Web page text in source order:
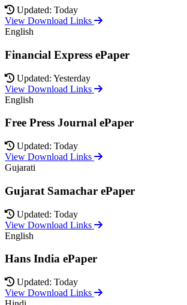
Updated: Today
View Download Links
English
Financial Express ePaper
Updated: Yesterday
View Download Links
English
Free Press Journal ePaper
Updated: Today
View Download Links
Gujarati
Gujarat Samachar ePaper
Updated: Today
View Download Links
English
Hans India ePaper
Updated: Today
View Download Links